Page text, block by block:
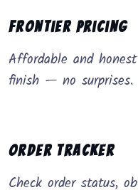
Frontier Pricing
Affordable and
finish — no surprises.
Order Tracker
Check order status,